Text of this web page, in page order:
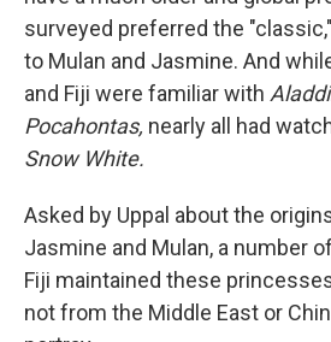
surveyed preferred the
to Mulan and Jasmine. And
and Fiji were familiar with
Pocahontas, nearly all had
Snow White.
Asked by Uppal about the
Jasmine and Mulan, a number
Fiji maintained these
not from the Middle East or